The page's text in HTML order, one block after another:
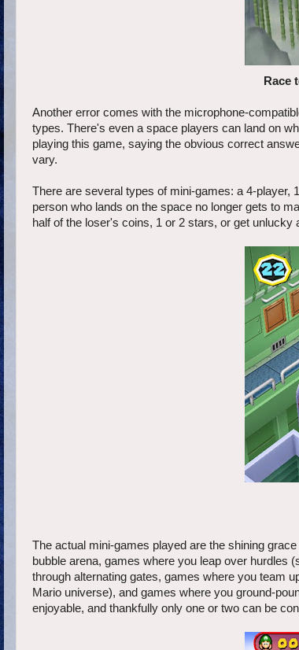
Race
Another error comes with the microphone-
types. There's even a space players can land on
playing this game, saying the obvious correct
vary.
There are several types of mini-games: a 4-player,
person who lands on the space no longer gets to
half of the loser's coins, 1 or 2 stars, or get unlucky
The actual mini-games played are the shining
bubble arena, games where you leap over hurdles
through alternating gates, games where you team
Mario universe), and games where you ground-
enjoyable, and thankfully only one or two can be